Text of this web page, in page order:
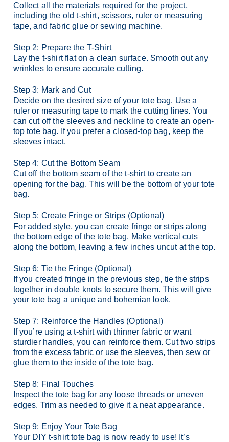
Collect all the materials required for the project,
including the old t-shirt, scissors, ruler or measuring
tape, and fabric glue or sewing machine.
Step 2: Prepare the T-Shirt
Lay the t-shirt flat on a clean surface. Smooth out any
wrinkles to ensure accurate cutting.
Step 3: Mark and Cut
Decide on the desired size of your tote bag. Use a
ruler or measuring tape to mark the cutting lines. You
can cut off the sleeves and neckline to create an open-
top tote bag. If you prefer a closed-top bag, keep the
sleeves intact.
Step 4: Cut the Bottom Seam
Cut off the bottom seam of the t-shirt to create an
opening for the bag. This will be the bottom of your tote
bag.
Step 5: Create Fringe or Strips (Optional)
For added style, you can create fringe or strips along
the bottom edge of the tote bag. Make vertical cuts
along the bottom, leaving a few inches uncut at the top.
Step 6: Tie the Fringe (Optional)
If you created fringe in the previous step, tie the strips
together in double knots to secure them. This will give
your tote bag a unique and bohemian look.
Step 7: Reinforce the Handles (Optional)
If you’re using a t-shirt with thinner fabric or want
sturdier handles, you can reinforce them. Cut two strips
from the excess fabric or use the sleeves, then sew or
glue them to the inside of the tote bag.
Step 8: Final Touches
Inspect the tote bag for any loose threads or uneven
edges. Trim as needed to give it a neat appearance.
Step 9: Enjoy Your Tote Bag
Your DIY t-shirt tote bag is now ready to use! It’s